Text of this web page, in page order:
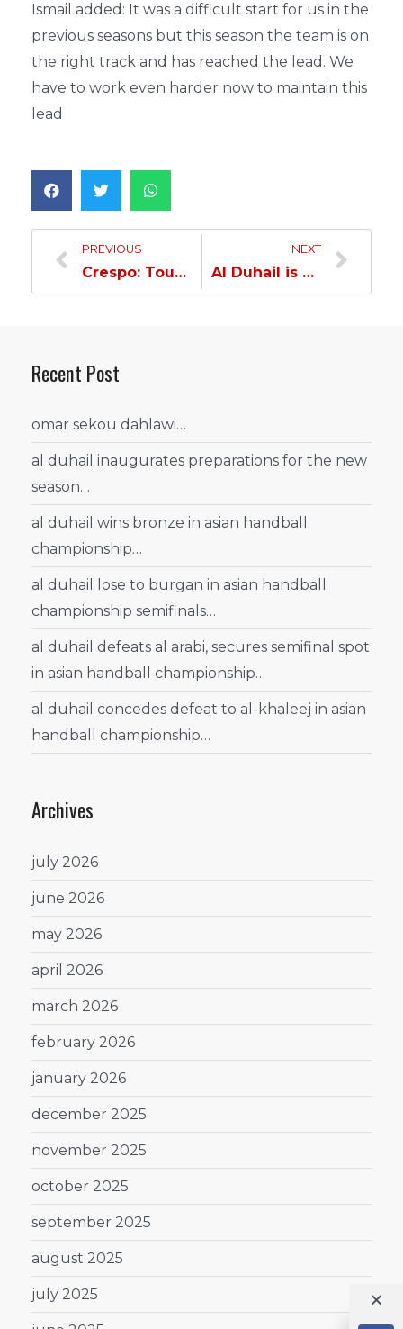
Ismail added: It was a difficult start for us in the
previous seasons but this season the team is on
the right track and has reached the lead. We
have to work even harder now to maintain this
lead
PREVIOUS
Crespo: Tough Confrontation, but I Have Huge Faith in my players…
NEXT
Al Duhail is Seeking Yet Another Won against Al Ahli…
Recent Post
omar sekou dahlawi…
al duhail inaugurates preparations for the new
season…
al duhail wins bronze in asian handball
championship…
al duhail lose to burgan in asian handball
championship semifinals…
al duhail defeats al arabi, secures semifinal spot
in asian handball championship…
al duhail concedes defeat to al-khaleej in asian
handball championship…
Archives
july 2026
june 2026
may 2026
april 2026
march 2026
february 2026
january 2026
december 2025
november 2025
october 2025
september 2025
august 2025
july 2025